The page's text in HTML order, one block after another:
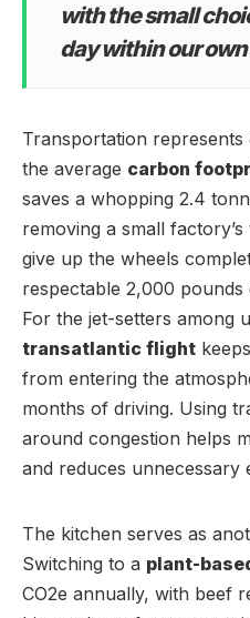
with the small
day within our
Transportation
the average carbon
saves a whopping 2.4
removing a small
give up the wheels
respectable 2,000 pounds
For the jet-setters among
transatlantic flight
from entering the
months of driving. Using
around congestion helps
and reduces unnecessary
The kitchen serves as
Switching to a plant-
CO2e annually, with beef